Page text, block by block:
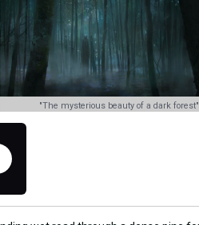
"The mysterious beauty of a dark forest"